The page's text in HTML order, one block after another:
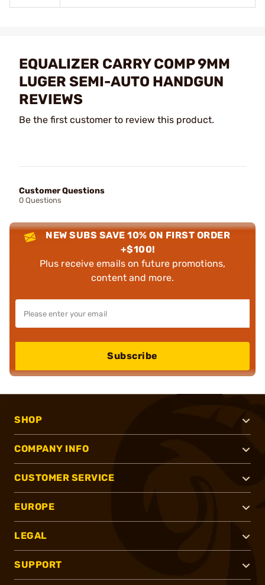
EQUALIZER CARRY COMP 9MM
LUGER SEMI-AUTO HANDGUN
REVIEWS
Be the first customer to review this product.
Customer Questions
0 Questions
NEW SUBS SAVE 10% ON FIRST ORDER
+$100!
Plus receive emails on future promotions,
content and more.
Subscribe
SHOP
COMPANY INFO
CUSTOMER SERVICE
EUROPE
LEGAL
SUPPORT